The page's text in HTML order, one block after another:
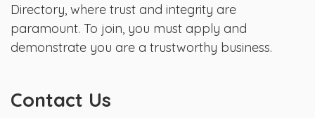
Directory, where trust and integrity are
paramount. To join, you must apply and
demonstrate you are a trustworthy business.
Contact Us